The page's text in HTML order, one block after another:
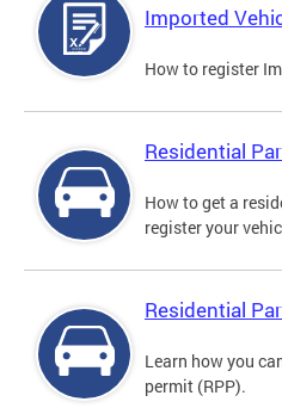
Imported
How to register
Residential
How to get a
register your
Residential
Learn how you
permit (RPP).